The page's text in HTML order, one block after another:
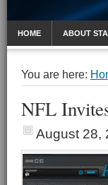
HOME ABOUT
You are here:
NFL
August 28,